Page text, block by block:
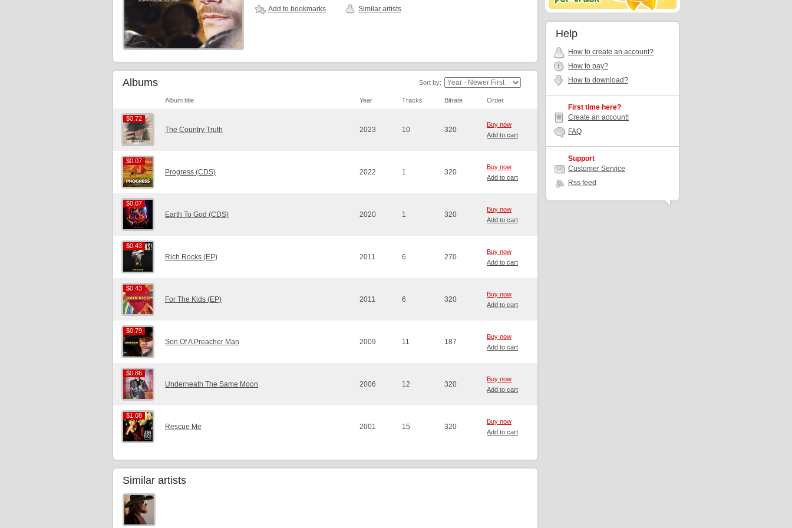
Add to bookmarks Similar artists
Albums Sort by:
Album title Year Tracks Bitrate Order
$0.72
$0.72
The Country Truth 2023 10 320
Buy now
Add to cart
$0.07
$0.07
Progress (CDS) 2022 1 320
Buy now
Add to cart
$0.07
$0.07
Earth To God (CDS) 2020 1 320
Buy now
Add to cart
$0.43
$0.43
Rich Rocks (EP) 2011 6 270
Buy now
Add to cart
$0.43
$0.43
For The Kids (EP) 2011 6 320
Buy now
Add to cart
$0.79
$0.79
Son Of A Preacher Man 2009 11 187
Buy now
Add to cart
$0.86
$0.86
Underneath The Same Moon 2006 12 320
Buy now
Add to cart
$1.08
$1.08
Rescue Me 2001 15 320
Buy now
Add to cart
Similar artists
Help
How to create an account?
How to pay?
How to download?
First time here?
Create an account!
FAQ
Support
Customer Service
Rss feed